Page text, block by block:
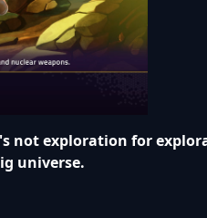
not exploration for
universe.